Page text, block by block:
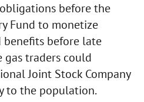
before the
Fund to monetize
benefits before late
traders could
Joint Stock Company
to the population.